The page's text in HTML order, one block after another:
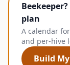
plan
A calendar
and per-hive
Build